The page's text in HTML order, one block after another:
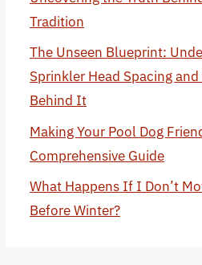
Tradition
The Unseen Blueprint:
Sprinkler Head Spacing
Behind It
Making Your Pool Dog
Comprehensive Guide
What Happens If I Don’t
Before Winter?